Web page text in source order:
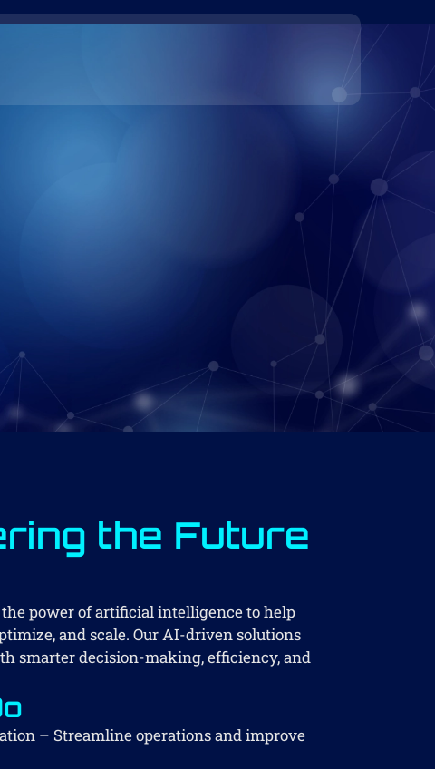
the Future
power of artificial intelligence to help
and scale. Our AI-driven solutions
smarter decision-making, efficiency, and
– Streamline operations and improve